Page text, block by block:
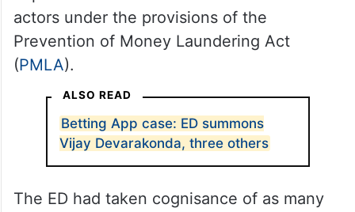
During their appearance, the agency is
expected to record the statements of the
actors under the provisions of the
(PMLA).